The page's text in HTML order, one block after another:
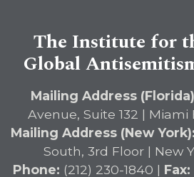
The Institute for
Global
Mailing Address
Avenue, Suite 132 | Miami
Mailing Address (New York):
South, 3rd Floor | New
Phone: (212) 230-1840 | Fax: